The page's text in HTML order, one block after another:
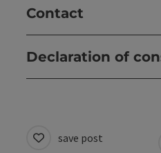
Contact
Declaration of
save post